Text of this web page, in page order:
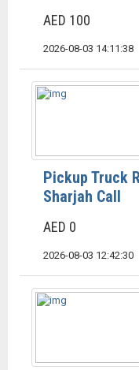
AED 100
2026-08-03 14:11:38
Pickup Truck
Sharjah Call
AED 0
2026-08-03 12:42:30